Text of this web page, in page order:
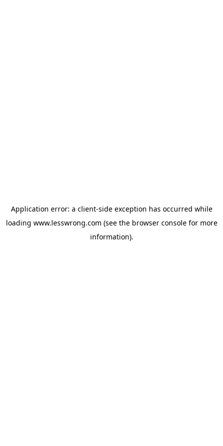
Application error: a client-side exception has occurred while
loading www.lesswrong.com (see the browser consolefor more
information).